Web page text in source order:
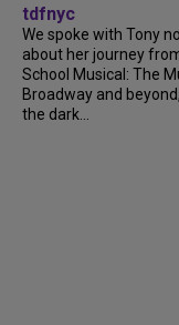
tdfnyc
We spoke with Tony
about her journey
School Musical: The
Broadway and
the dark...